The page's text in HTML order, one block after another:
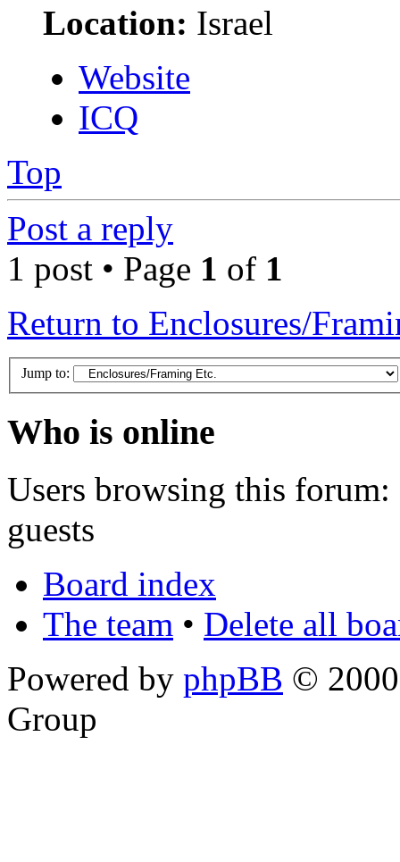
Location: Israel
Website
ICQ
Top
Post a reply
1 post • Page 1 of 1
Return to Enclosures/
Jump to:
Who is online
Users browsing this forum:
guests
Board index
The team • Delete all
Powered by phpBB ©
Group